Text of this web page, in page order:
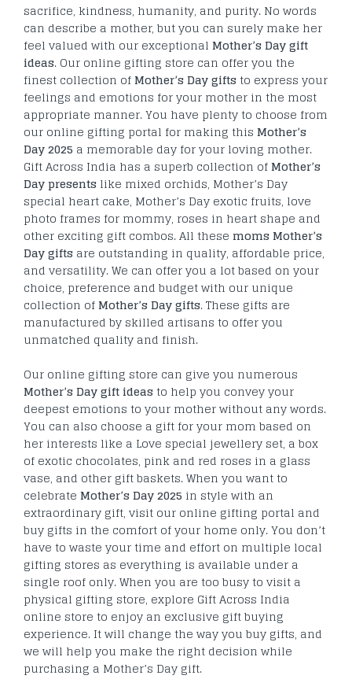
sacrifice, kindness, humanity, and purity. No words
can describe a mother, but you can surely make her
feel valued with our exceptional Mother’s Day gift
ideas. Our online gifting store can offer you the
finest collection ofMother’s Day gifts to express your
feelings and emotions for your mother in the most
appropriate manner. You have plenty to choose from
our online gifting portal for making this Mother’s
Day 2025 a memorable day for your loving mother.
Gift Across India has a superb collection ofMother’s
Day presents like mixed orchids, Mother’s Day
special heart cake, Mother’s Day exotic fruits, love
photo frames for mommy, roses in heart shape and
other exciting gift combos. All these moms Mother’s
Day gifts are outstanding in quality, affordable price,
and versatility. We can offer you a lot based on your
choice, preference and budget with our unique
collection ofMother’s Day gifts. These gifts are
manufactured by skilled artisans to offer you
unmatched quality and finish.
Our online gifting store can give you numerous
Mother’s Day gift ideas to help you convey your
deepest emotions to your mother without any words.
You can also choose a gift for your mom based on
her interests like a Love special jewellery set, a box
of exotic chocolates, pink and red roses in a glass
vase, and other gift baskets. When you want to
celebrate Mother’s Day 2025 in style with an
extraordinary gift, visit our online gifting portal and
buy gifts in the comfort of your home only. You don’t
have to waste your time and effort on multiple local
gifting stores as everything is available under a
single roof only. When you are too busy to visit a
physical gifting store, explore Gift Across India
online store to enjoy an exclusive gift buying
experience. It will change the way you buy gifts, and
we will help you make the right decision while
purchasing a Mother’s Day gift.